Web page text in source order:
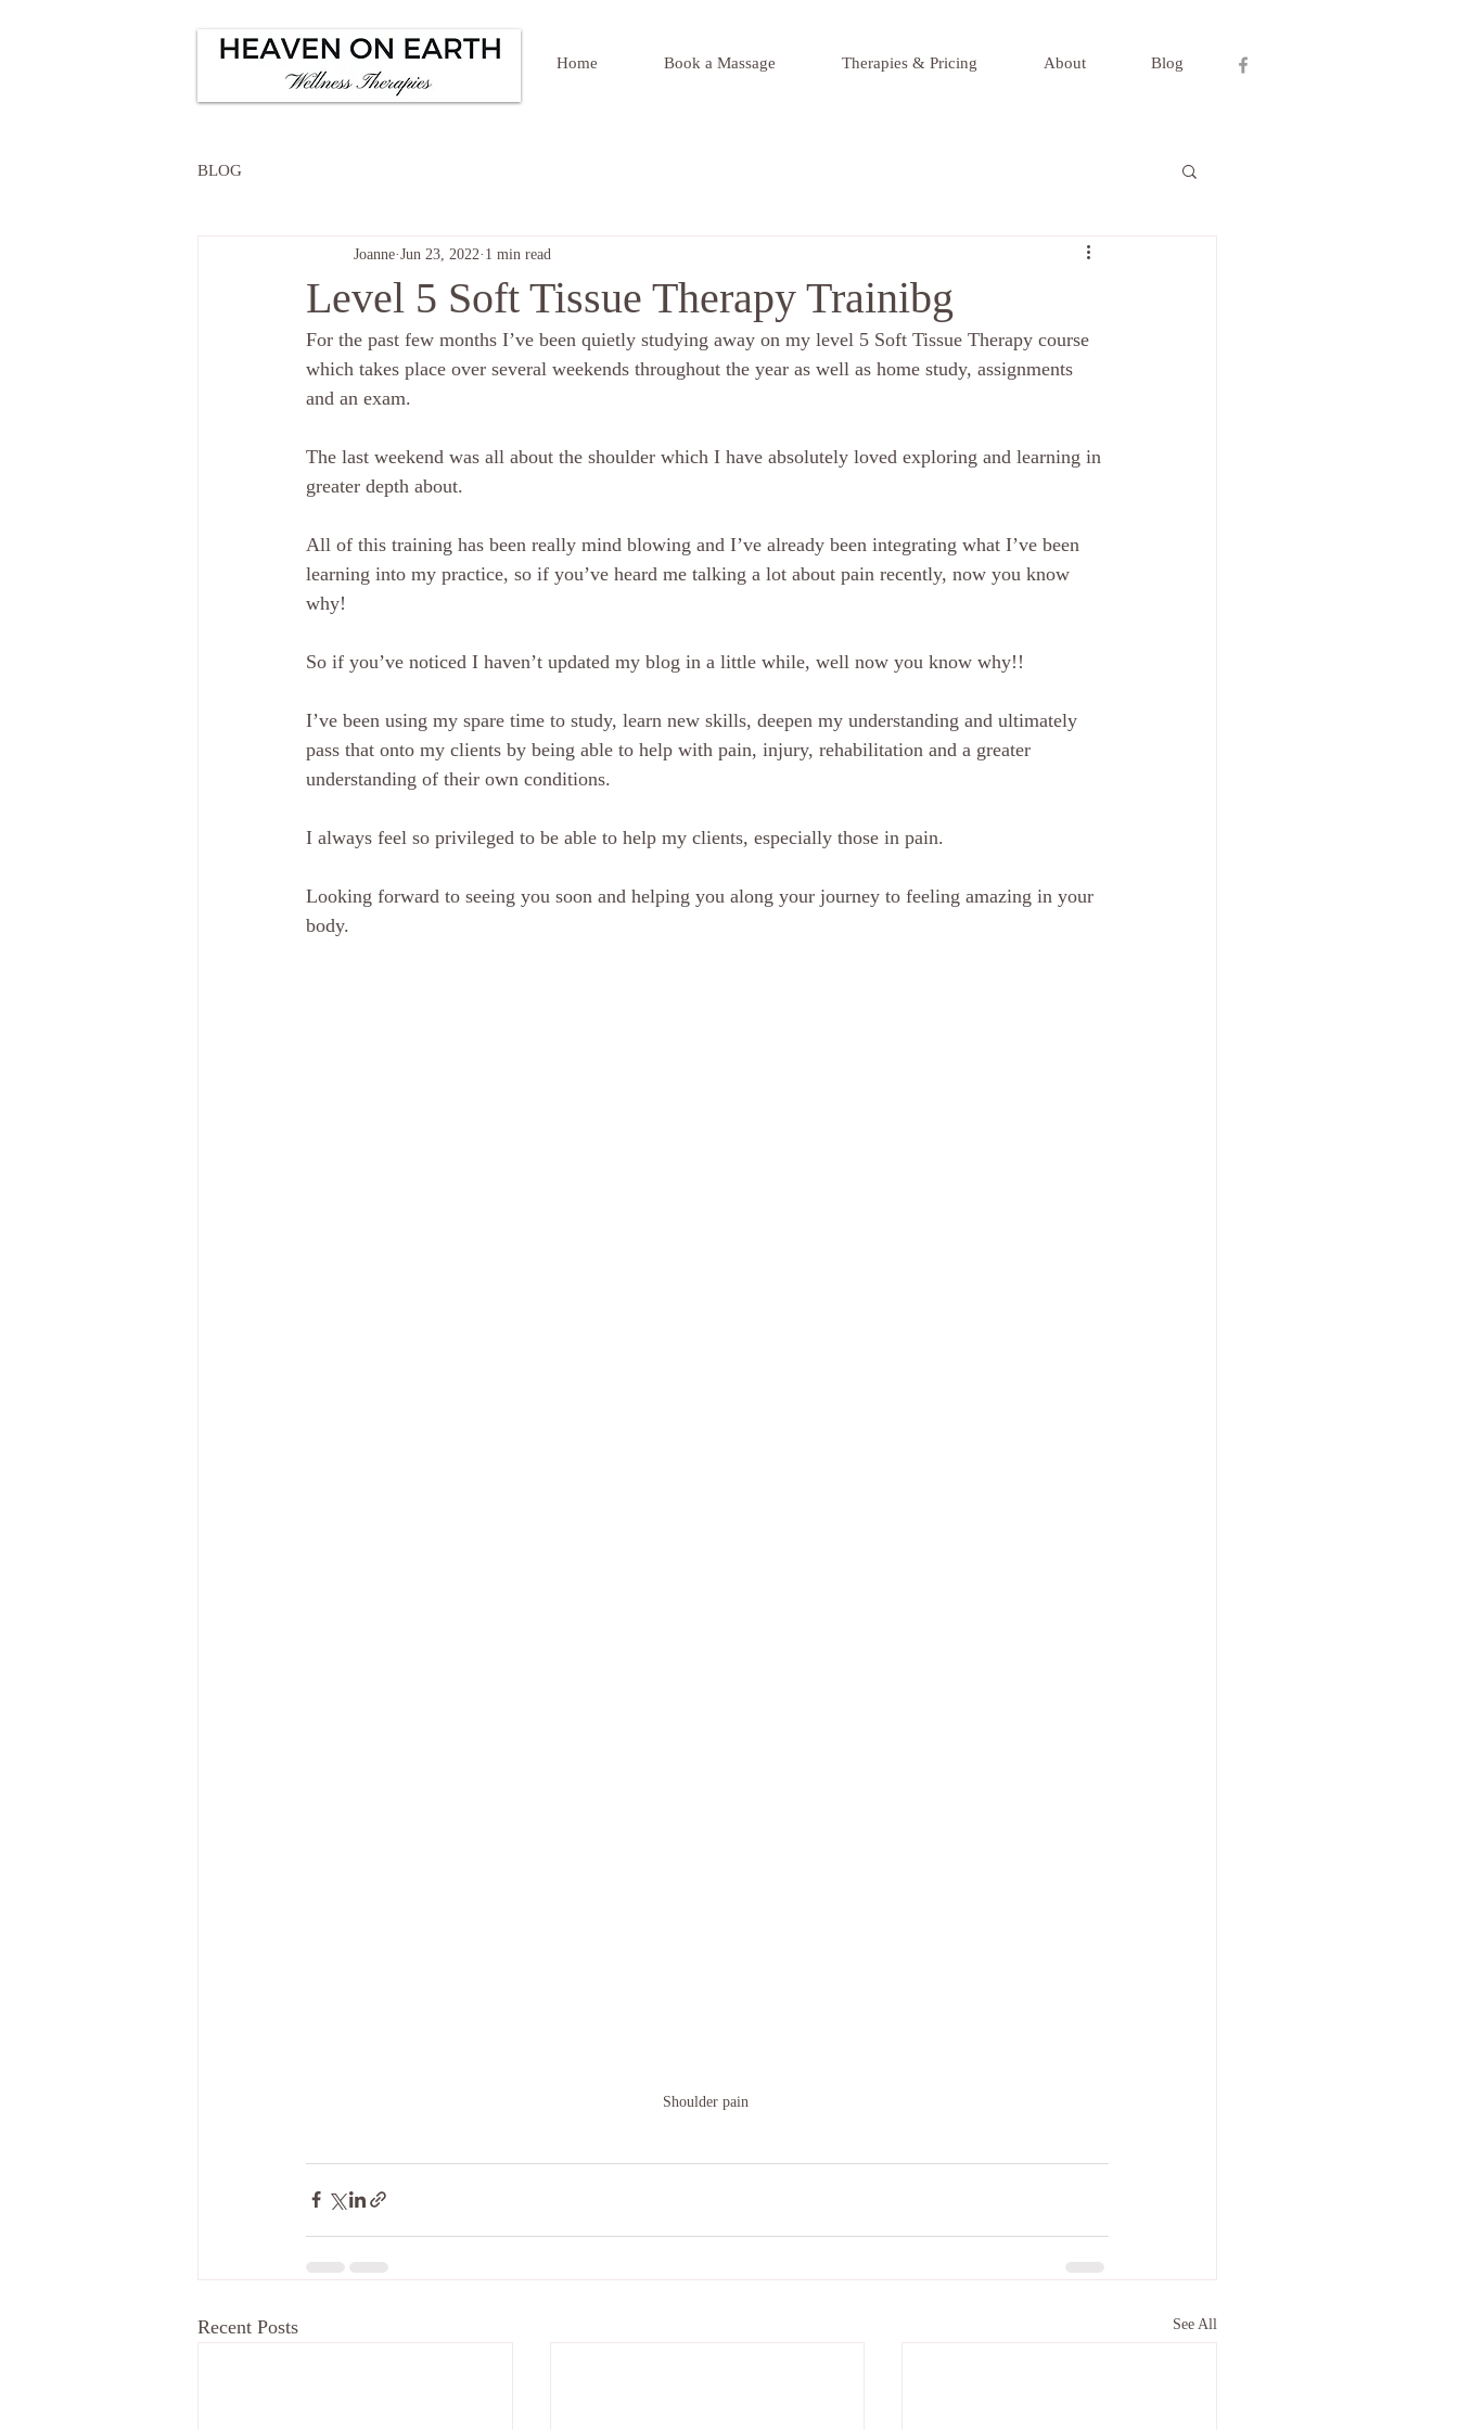
Home Book a Massage Therapies & Pricing About Blog
BLOG
Level 5 Soft Tissue Therapy Trainibg
Joanne Jun 23, 2022 1 min read
For the past few months I’ve been quietly studying away on my level 5 Soft Tissue Therapy course
which takes place over several weekends throughout the year as well as home study, assignments
and an exam.
The last weekend was all about the shoulder which I have absolutely loved exploring and learning in
greater depth about.
All of this training has been really mind blowing and I’ve already been integrating what I’ve been
learning into my practice, so if you’ve heard me talking a lot about pain recently, now you know
why!
So if you’ve noticed I haven’t updated my blog in a little while, well now you know why!!
I’ve been using my spare time to study, learn new skills, deepen my understanding and ultimately
pass that onto my clients by being able to help with pain, injury, rehabilitation and a greater
understanding of their own conditions.
I always feel so privileged to be able to help my clients, especially those in pain.
Looking forward to seeing you soon and helping you along your journey to feeling amazing in your
body.
Shoulder pain
Recent Posts See All